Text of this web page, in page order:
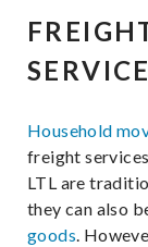
Household
freight
LTL are
they can also
goods.